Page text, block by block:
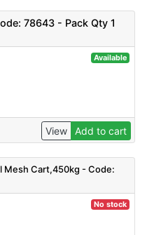
78643 - Pack Qty 1
Available
View Add to cart
Mesh Cart,450kg - Code:
No stock